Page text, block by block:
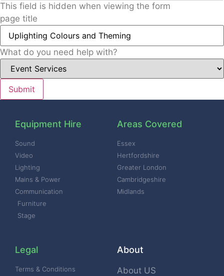
This field is hidden when viewing the form
page title
What do you need help with?
Equipment Hire
Sound
Video
Lighting
Mains & Power
Communication
Furniture
Stage
Areas Covered
Essex
Hertfordshire
Greater London
Cambridgeshire
Midlands
Legal
Terms & Conditions
About
About US